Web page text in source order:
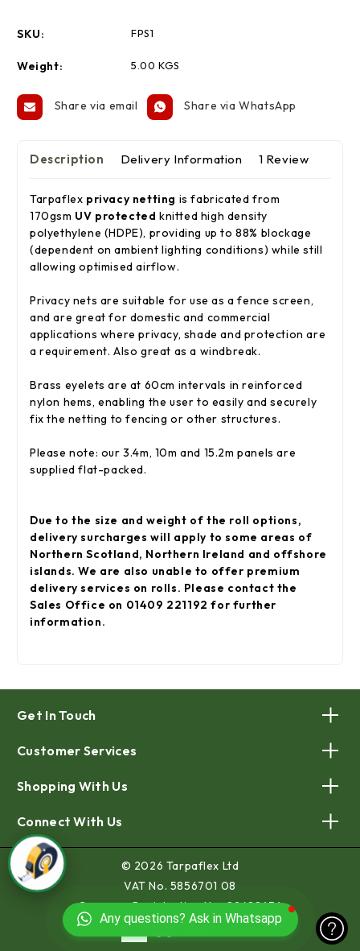
Any questions? Ask in Whatsapp
SKU: FPS1
Weight: 5.00 KGS
Share via email Share via WhatsApp
Description Delivery Information 1 Review
Tarpaflex privacy netting is fabricated from
170gsm UV protected knitted high density
polyethylene (HDPE), providing up to 88% blockage
(dependent on ambient lighting conditions) while still
allowing optimised airflow.
Privacy nets are suitable for use as a fence screen,
and are great for domestic and commercial
applications where privacy, shade and protection are
a requirement. Also great as a windbreak.
Brass eyelets are at 60cm intervals in reinforced
nylon hems, enabling the user to easily and securely
fix the netting to fencing or other structures.
Please note: our 3.4m, 10m and 15.2m panels are
supplied flat-packed.
Due to the size and weight of the roll options,
delivery surcharges will apply to some areas of
Northern Scotland, Northern Ireland and offshore
islands. We are also unable to offer premium
delivery services on rolls. Please contact the
Sales Office on 01409 221192 for further
information.
Get In Touch
Customer Services
Shopping With Us
Connect With Us
© 2026 Tarpaflex Ltd
VAT No. 5856701 08
Company Registration No. 02688454